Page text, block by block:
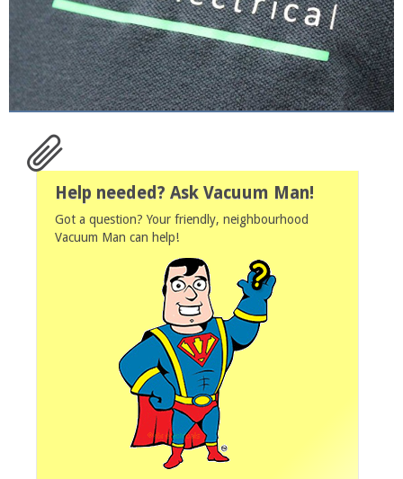
Help needed? Ask Vacuum Man!
Got a question? Your friendly, neighbourhood
Vacuum Man can help!